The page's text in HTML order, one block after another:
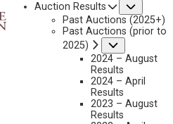
Auction Results
Past Auctions (2025+)
Past Auctions (prior to
2025)
2024 – August
Results
2024 – April
Results
2023 – August
Results